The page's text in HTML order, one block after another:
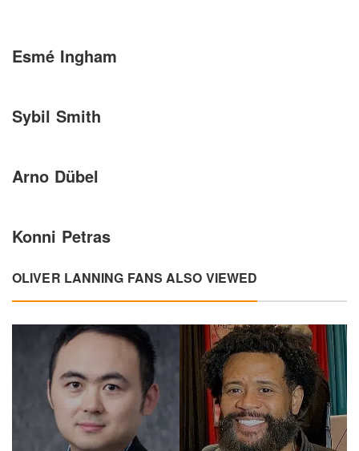
Esmé Ingham
Sybil Smith
Arno Dübel
Konni Petras
OLIVER LANNING FANS ALSO VIEWED